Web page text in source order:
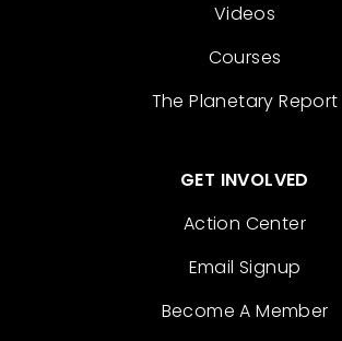
Videos
Courses
The Planetary Report
GET INVOLVED
Action Center
Email Signup
Become A Member